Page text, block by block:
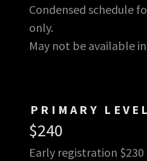
Condensed schedule
only.
May not be available
PRIMARY LEVEL
$240
Early registration $230